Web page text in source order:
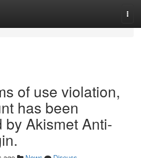
of use violation,
has been
by Akismet Anti-